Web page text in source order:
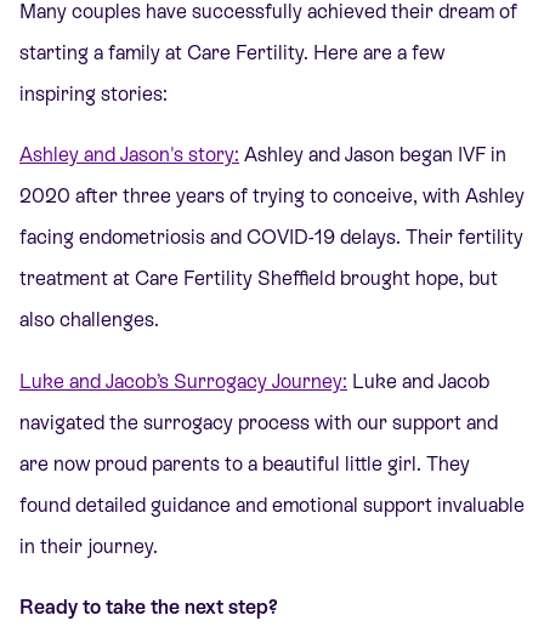
Many couples have successfully achieved their dream of
starting a family at Care Fertility. Here are a few
inspiring stories:
Ashley and Jason's story: Ashley and Jason began IVF in
2020 after three years of trying to conceive, with Ashley
facing endometriosis and COVID-19 delays. Their fertility
treatment at Care Fertility Sheffield brought hope, but
also challenges.
Luke and Jacob’s Surrogacy Journey: Luke and Jacob
navigated the surrogacy process with our support and
are now proud parents to a beautiful little girl. They
found detailed guidance and emotional support invaluable
in their journey.
Ready to take the next step?